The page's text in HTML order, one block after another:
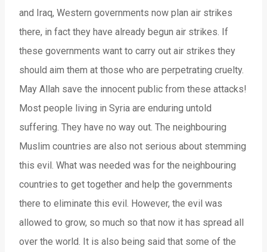
and Iraq, Western governments now plan air strikes
there, in fact they have already begun air strikes. If
these governments want to carry out air strikes they
should aim them at those who are perpetrating cruelty.
May Allah save the innocent public from these attacks!
Most people living in Syria are enduring untold
suffering. They have no way out. The neighbouring
Muslim countries are also not serious about stemming
this evil. What was needed was for the neighbouring
countries to get together and help the governments
there to eliminate this evil. However, the evil was
allowed to grow, so much so that now it has spread all
over the world. It is also being said that some of the